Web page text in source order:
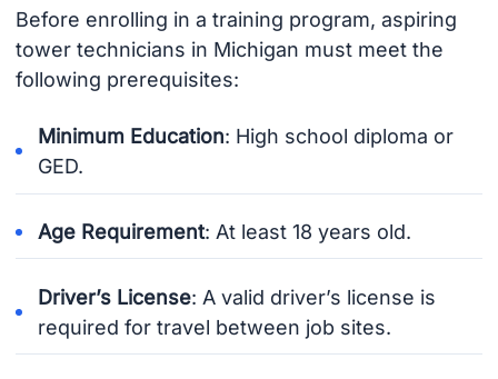
Before enrolling in a training program, aspiring
tower technicians in Michigan must meet the
following prerequisites:
Minimum Education: High school diploma or
GED.
Age Requirement: At least 18 years old.
Driver’s License: A valid driver’s license is
required for travel between job sites.